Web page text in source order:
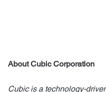
About Cubic Corporation
Cubic is a technology-